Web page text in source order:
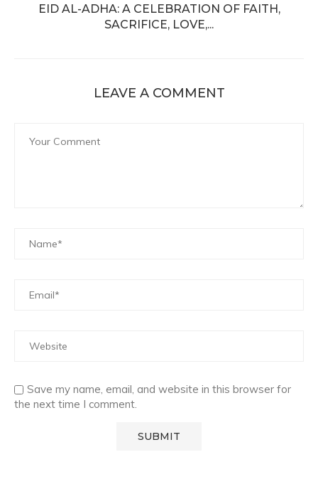
EID AL-ADHA: A CELEBRATION OF FAITH,
SACRIFICE, LOVE,...
LEAVE A COMMENT
Save my name, email, and website in this browser for
the next time I comment.